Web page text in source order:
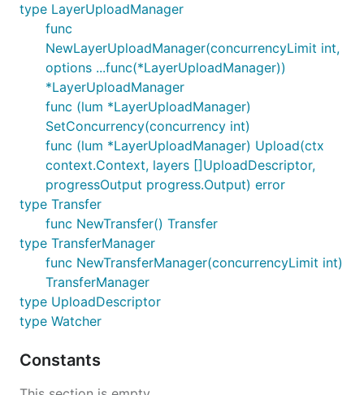
type LayerUploadManager
func
NewLayerUploadManager(concurrencyLimit int,
options ...func(*LayerUploadManager))
*LayerUploadManager
func (lum *LayerUploadManager)
SetConcurrency(concurrency int)
func (lum *LayerUploadManager) Upload(ctx
context.Context, layers []UploadDescriptor,
progressOutput progress.Output) error
type Transfer
func NewTransfer() Transfer
type TransferManager
func NewTransferManager(concurrencyLimit int)
TransferManager
type UploadDescriptor
type Watcher
Constants